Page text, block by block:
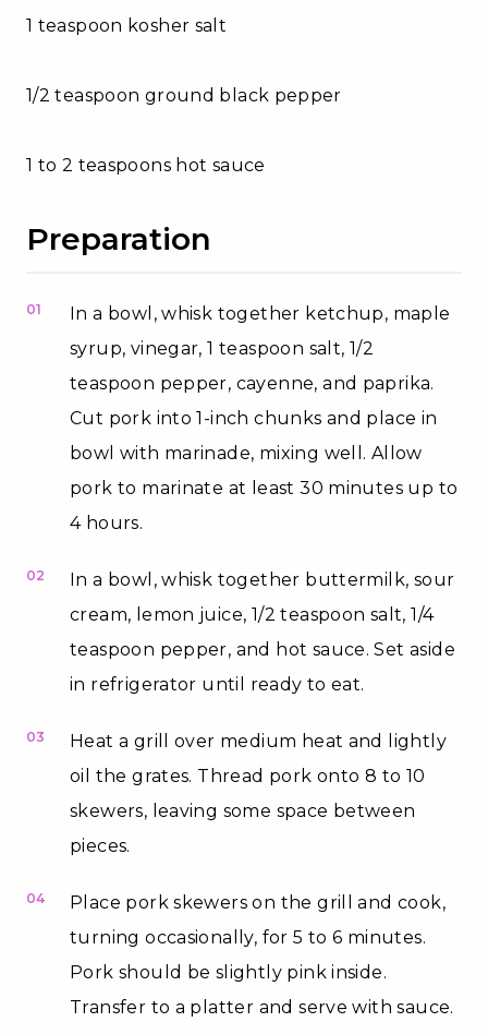
1 teaspoon kosher salt
1/2 teaspoon ground black pepper
1 to 2 teaspoons hot sauce
Preparation
01
In a bowl, whisk together ketchup, maple
syrup, vinegar, 1 teaspoon salt, 1/2
teaspoon pepper, cayenne, and paprika.
Cut pork into 1-inch chunks and place in
bowl with marinade, mixing well. Allow
pork to marinate at least 30 minutes up to
4 hours.
02
In a bowl, whisk together buttermilk, sour
cream, lemon juice, 1/2 teaspoon salt, 1/4
teaspoon pepper, and hot sauce. Set aside
in refrigerator until ready to eat.
03
Heat a grill over medium heat and lightly
oil the grates. Thread pork onto 8 to 10
skewers, leaving some space between
pieces.
04
Place pork skewers on the grill and cook,
turning occasionally, for 5 to 6 minutes.
Pork should be slightly pink inside.
Transfer to a platter and serve with sauce.